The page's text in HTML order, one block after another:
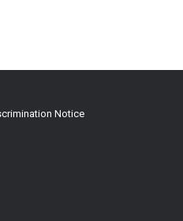
Notice